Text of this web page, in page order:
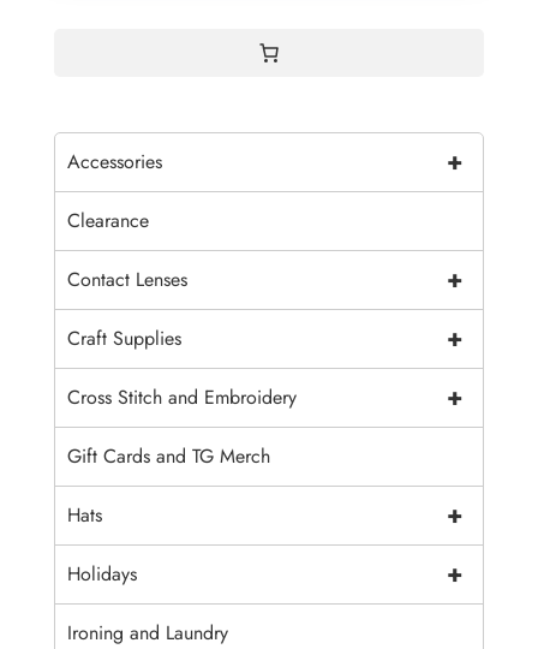
+
Accessories
Clearance
+
Contact Lenses
+
Craft Supplies
+
Cross Stitch and Embroidery
Gift Cards and TG Merch
+
Hats
+
Holidays
Ironing and Laundry